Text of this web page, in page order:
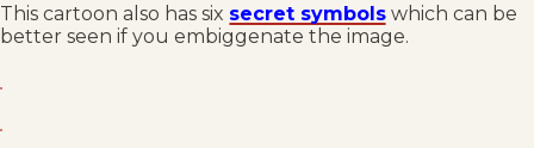
This cartoon also has six secret symbols which can be
better seen if you embiggenate the image.